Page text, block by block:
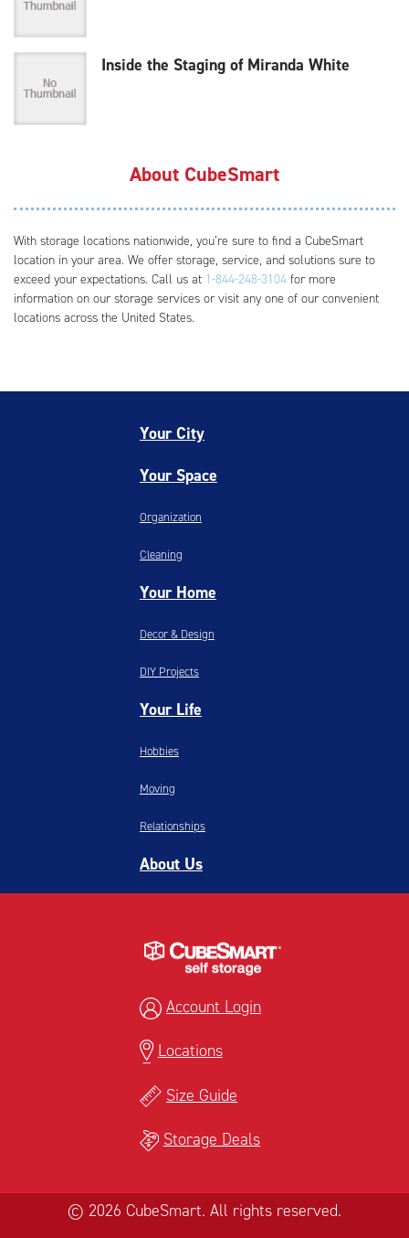
Inside the Staging of Miranda White
About CubeSmart
With storage locations nationwide, you’re sure to find a CubeSmart
location in your area. We offer storage, service, and solutions sure to
exceed your expectations. Call us at 1-844-248-3104 for more
information on our storage services or visit any one of our convenient
locations across the United States.
Your City
Your Space
Organization
Cleaning
Your Home
Decor & Design
DIY Projects
Your Life
Hobbies
Moving
Relationships
About Us
Account Login
Locations
Size Guide
Storage Deals
© 2026 CubeSmart. All rights reserved.